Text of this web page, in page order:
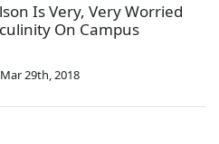
Is Very, Very Worried
On Campus
Mar 29th, 2018